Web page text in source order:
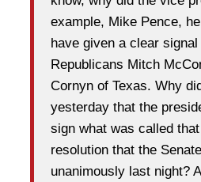
example, Mike Pence,
have given a clear
Republicans Mitch
Cornyn of Texas. Why
yesterday that the
sign what was called
resolution that the
unanimously last night?